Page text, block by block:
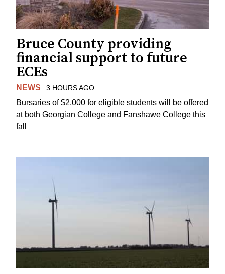
Bruce County providing
financial support to future
ECEs
NEWS 3 HOURS AGO
Bursaries of $2,000 for eligible students will be offered
at both Georgian College and Fanshawe College this
fall